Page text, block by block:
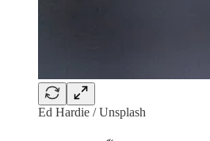
Ed Hardie / Unsplash